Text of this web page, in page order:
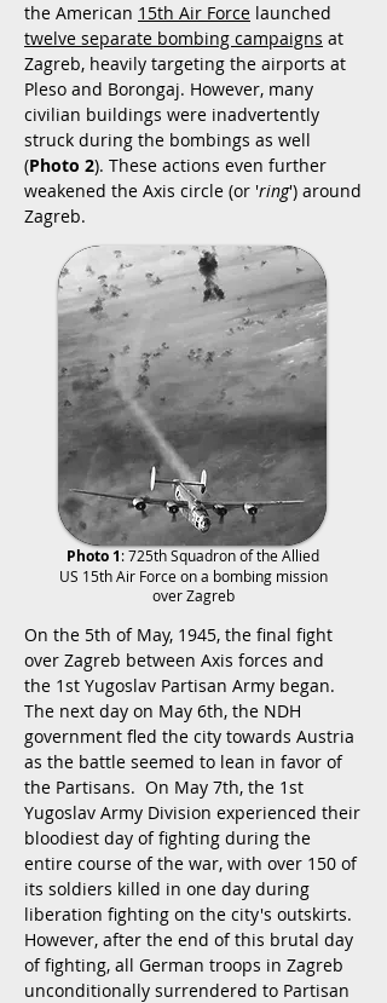
the American 15th Air Force launched
twelve separate bombing campaigns at
Zagreb, heavily targeting the airports at
Pleso and Borongaj. However, many
civilian buildings were inadvertently
struck during the bombings as well
(Photo 2). These actions even further
weakened the Axis circle (or 'ring') around
Zagreb.
Photo 1: 725th Squadron of the Allied
US 15th Air Force on a bombing mission
over Zagreb
On the 5th of May, 1945, the final fight
over Zagreb between Axis forces and
the 1st Yugoslav Partisan Army began.
The next day on May 6th, the NDH
government fled the city towards Austria
as the battle seemed to lean in favor of
the Partisans. On May 7th, the 1st
Yugoslav Army Division experienced their
bloodiest day of fighting during the
entire course of the war, with over 150 of
its soldiers killed in one day during
liberation fighting on the city's outskirts.
However, after the end of this brutal day
of fighting, all German troops in Zagreb
unconditionally surrendered to Partisan